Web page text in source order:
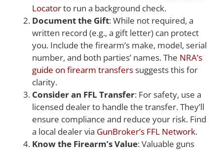
Locatorto run a background check.
Document the Gift: While not required, a
written record (e.g., a gift letter) can protect
you. Include the firearm’s make, model, serial
number, and both parties’ names. The NRA’s
guide on firearm transferssuggests this for
clarity.
Consider an FFL Transfer: For safety, use a
licensed dealer to handle the transfer. They’ll
ensure compliance and reduce your risk. Find
a local dealer via GunBroker’s FFL Network.
Know the Firearm’s Value: Valuable guns